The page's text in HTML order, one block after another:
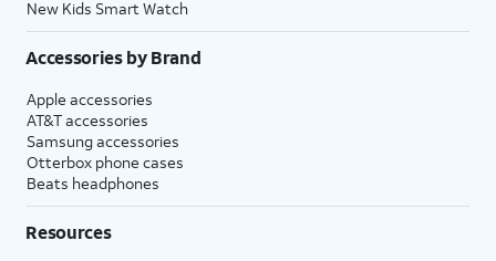
New Kids Smart Watch
Accessories by Brand
Apple accessories
AT&T accessories
Samsung accessories
Otterbox phone cases
Beats headphones
Resources